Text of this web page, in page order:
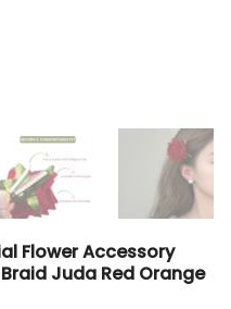
Flower Accessory
Juda Red Orange